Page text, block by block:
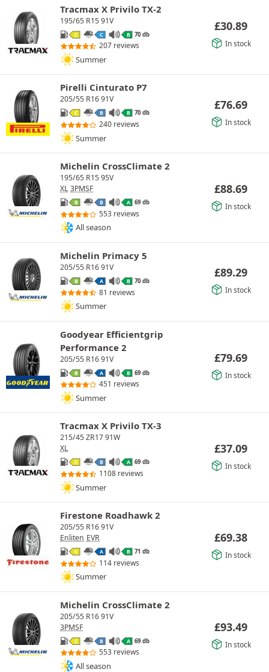
Tracmax X Privilo TX-2
195/65 R15 91V
C C B 70 db
207 reviews
Summer
£30.89
In stock
Pirelli Cinturato P7
205/55 R16 91V
C B B 70 db
240 reviews
Summer
£76.69
In stock
Michelin CrossClimate 2
195/65 R15 95V
XL 3PMSF
B B A 69 db
553 reviews
All season
£88.69
In stock
Michelin Primacy 5
205/55 R16 91V
B A B 70 db
81 reviews
Summer
£89.29
In stock
Goodyear Efficientgrip
Performance 2
205/55 R16 91V
B A B 69 db
451 reviews
Summer
£79.69
In stock
Tracmax X Privilo TX-3
215/45 ZR17 91W
XL
C B A 69 db
1108 reviews
Summer
£37.09
In stock
Firestone Roadhawk 2
205/55 R16 91V
Enliten EVR
C A B 71 db
114 reviews
Summer
£69.38
In stock
Michelin CrossClimate 2
205/55 R16 91V
3PMSF
C B A 69 db
553 reviews
All season
£93.49
In stock